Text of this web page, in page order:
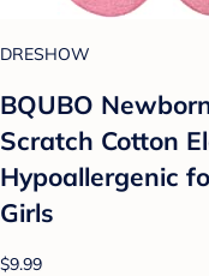
DRESHOW
BQUBO
Scratch Cotton
Hypoallergenic
Girls
$9.99